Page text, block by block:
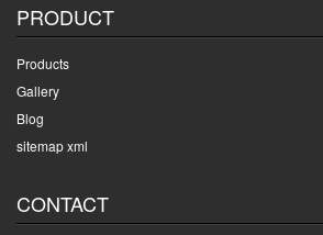
PRODUCT
Products
Gallery
Blog
sitemap xml
CONTACT